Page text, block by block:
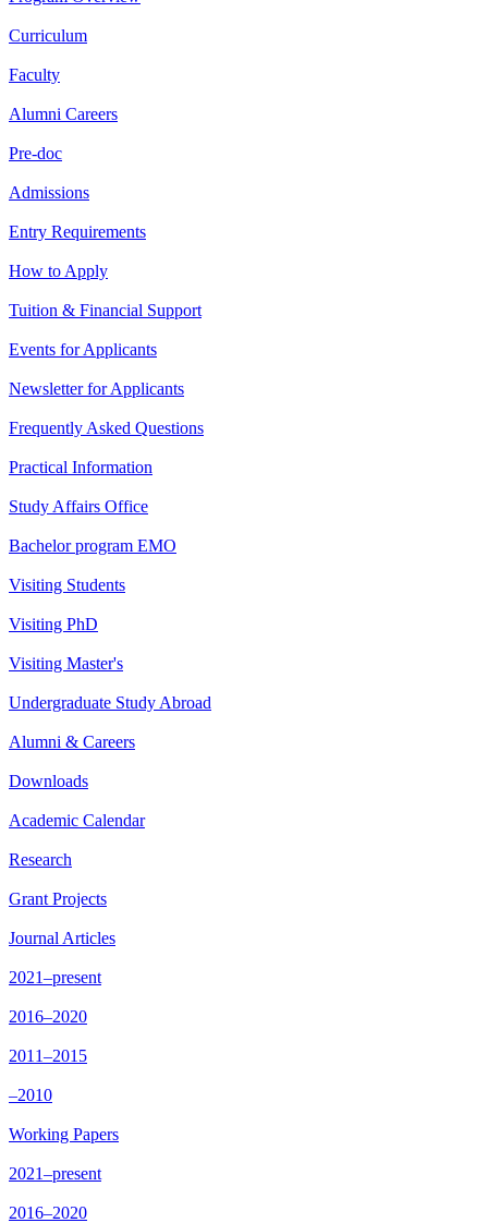
Curriculum
Faculty
Alumni Careers
Pre-doc
Admissions
Entry Requirements
How to Apply
Tuition & Financial Support
Events for Applicants
Newsletter for Applicants
Frequently Asked Questions
Practical Information
Study Affairs Office
Bachelor program EMO
Visiting Students
Visiting PhD
Visiting Master's
Undergraduate Study Abroad
Alumni & Careers
Downloads
Academic Calendar
Research
Grant Projects
Journal Articles
2021–present
2016–2020
2011–2015
–2010
Working Papers
2021–present
2016–2020